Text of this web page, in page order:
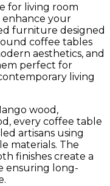
for living room
enhance your
furniture designed
coffee tables
aesthetics, and
perfect for
living
wood,
every coffee table
artisans using
materials. The
finishes create a
ensuring long-